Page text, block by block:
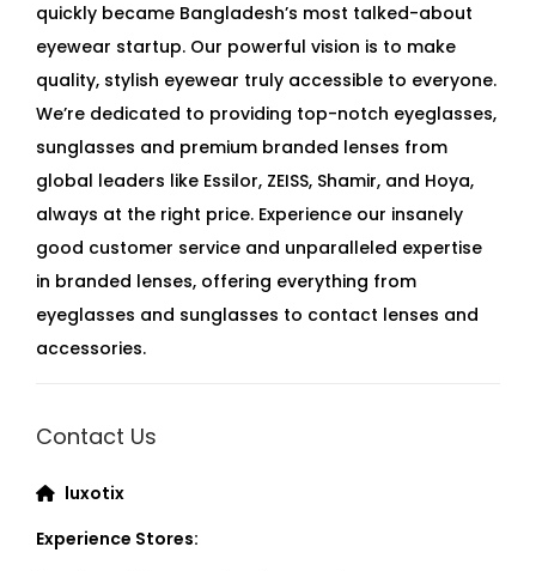
quickly became Bangladesh’s most talked-about
eyewear startup. Our powerful vision is to make
quality, stylish eyewear truly accessible to everyone.
We’re dedicated to providing top-notch eyeglasses,
sunglasses and premium branded lenses from
global leaders like Essilor, ZEISS, Shamir, and Hoya,
always at the right price. Experience our insanely
good customer service and unparalleled expertise
in branded lenses, offering everything from
eyeglasses and sunglasses to contact lenses and
accessories.
Contact Us
luxotix
Experience Stores: